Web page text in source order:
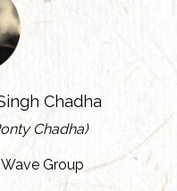
Chadha
Chadha)
Group